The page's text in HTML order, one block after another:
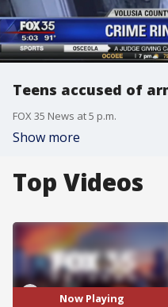
Teens accused of
FOX 35 News at 5 p.m.
Show more
Top Videos
Now Playing